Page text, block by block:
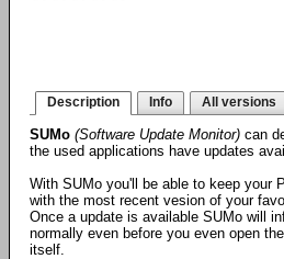
Description Info All versions
SUMo (Software Update Monitor) can
the used applications have updates
With SUMo you'll be able to keep your
with the most recent vesion of your
Once a update is available SUMo will
normally even before you even open
itself.